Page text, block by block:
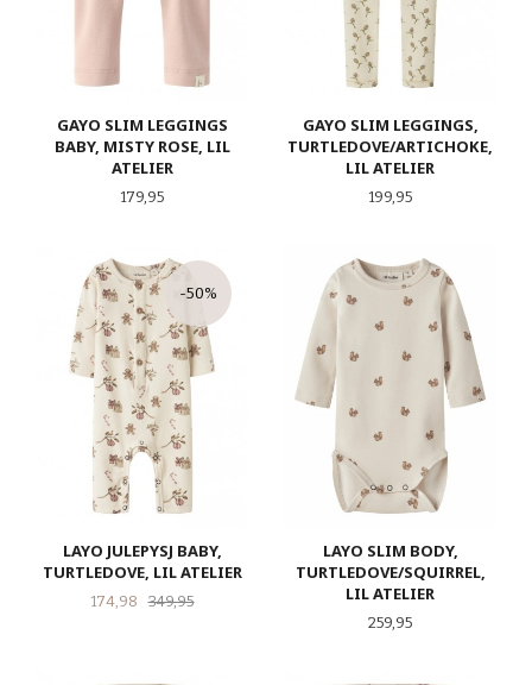
GAYO SLIM LEGGINGS
BABY, MISTY ROSE, LIL
ATELIER
Pris
179,95
GAYO SLIM LEGGINGS,
TURTLEDOVE/ARTICHOKE,
LIL ATELIER
Pris
199,95
LAYO JULEPYSJ BABY,
TURTLEDOVE, LIL ATELIER
Tilbud
174,98 349,95Rabatt
-50%
LAYO SLIM BODY,
TURTLEDOVE/SQUIRREL,
LIL ATELIER
Pris
259,95